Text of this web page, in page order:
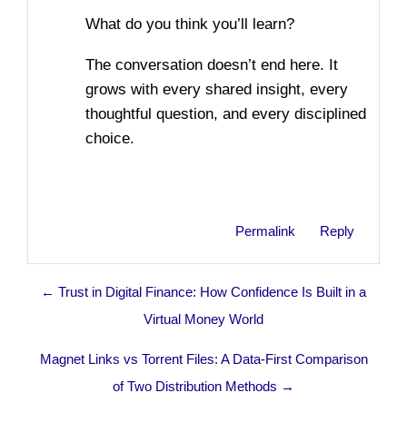
What do you think you’ll learn?
The conversation doesn’t end here. It
grows with every shared insight, every
thoughtful question, and every disciplined
choice.
Permalink Reply
← Trust in Digital Finance: How Confidence Is Built in a
Virtual Money World
Magnet Links vs Torrent Files: A Data-First Comparison
of Two Distribution Methods →